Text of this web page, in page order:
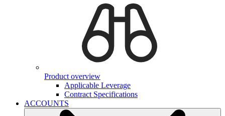
Product overview
Applicable Leverage
Contract Specifications
ACCOUNTS